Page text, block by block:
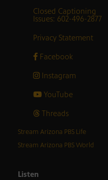
Closed Captioning
Issues: 602-496-2877
Privacy Statement
Facebook
Instagram
YouTube
Threads
Stream Arizona PBS Life
Stream Arizona PBS World
Listen